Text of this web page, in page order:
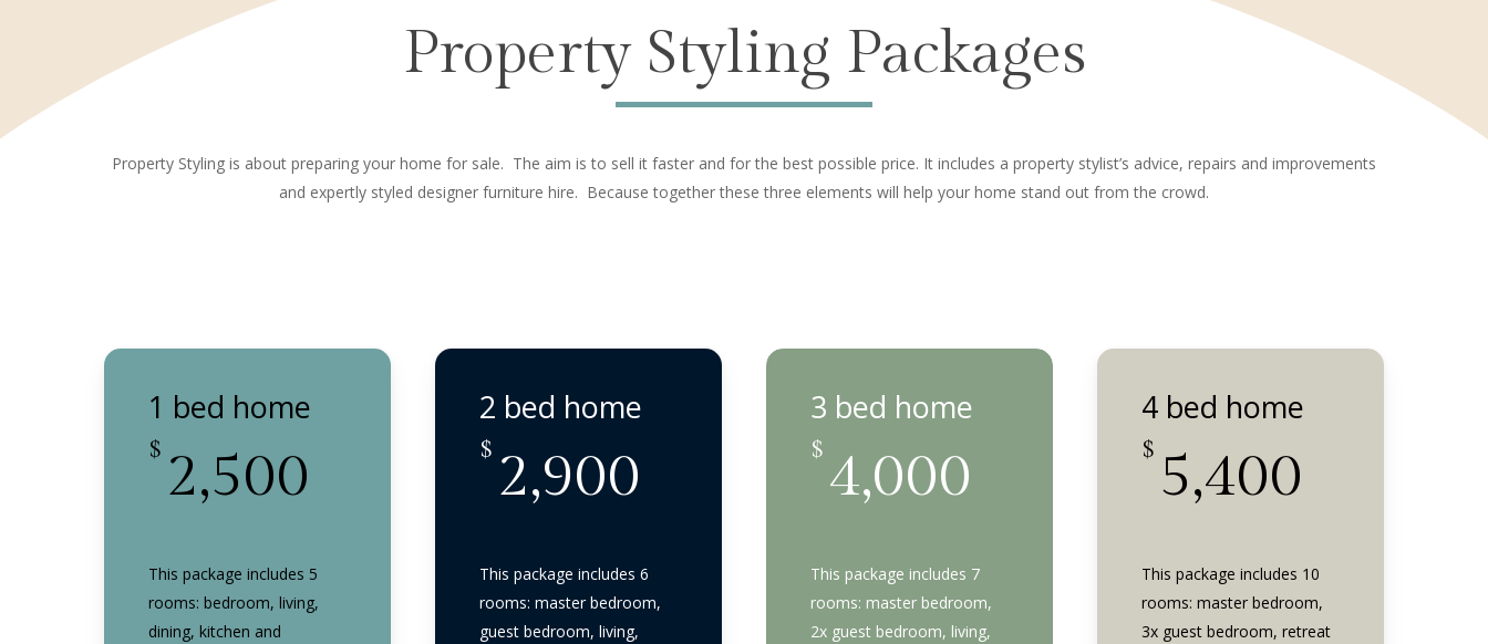
Property Styling Packages
Property Styling is about preparing your home for sale. The aim is to sell it faster and for the best possible price. It includes a property stylist’s advice, repairs and improvements
and expertly styled designer furniture hire. Because together these three elements will help your home stand out from the crowd.
1 bed home
$ 2,500
This package includes 5
rooms: bedroom, living,
dining, kitchen and
2 bed home
$ 2,900
This package includes 6
rooms: master bedroom,
guest bedroom, living,
3 bed home
$ 4,000
This package includes 7
rooms: master bedroom,
2x guest bedroom, living,
4 bed home
$ 5,400
This package includes 10
rooms: master bedroom,
3x guest bedroom, retreat